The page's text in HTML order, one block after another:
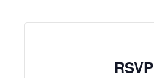
RSVP